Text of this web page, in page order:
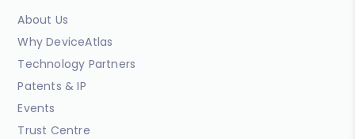
About Us
Why DeviceAtlas
Technology Partners
Patents & IP
Events
Trust Centre